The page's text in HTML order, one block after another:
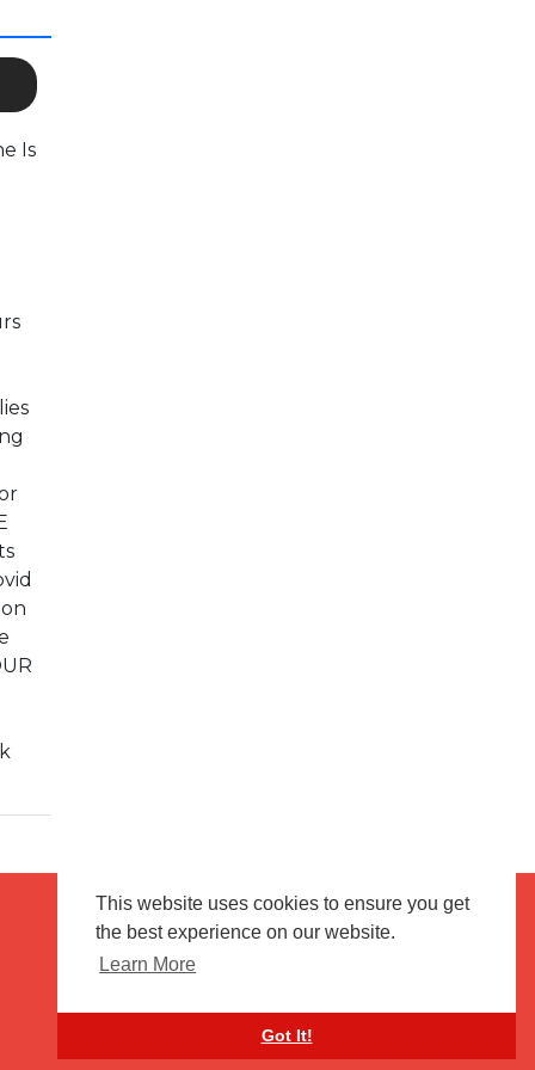
This website uses cookies to ensure you get
the best experience on our website.
Learn More
Got It!
Is